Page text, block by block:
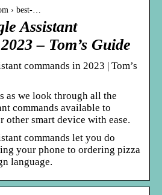
› best-…
Assistant
– Tom’s Guide
commands in 2023 | Tom’s
as we look through all the
commands available to
other smart device with ease.
commands let you do
your phone to ordering pizza
language.